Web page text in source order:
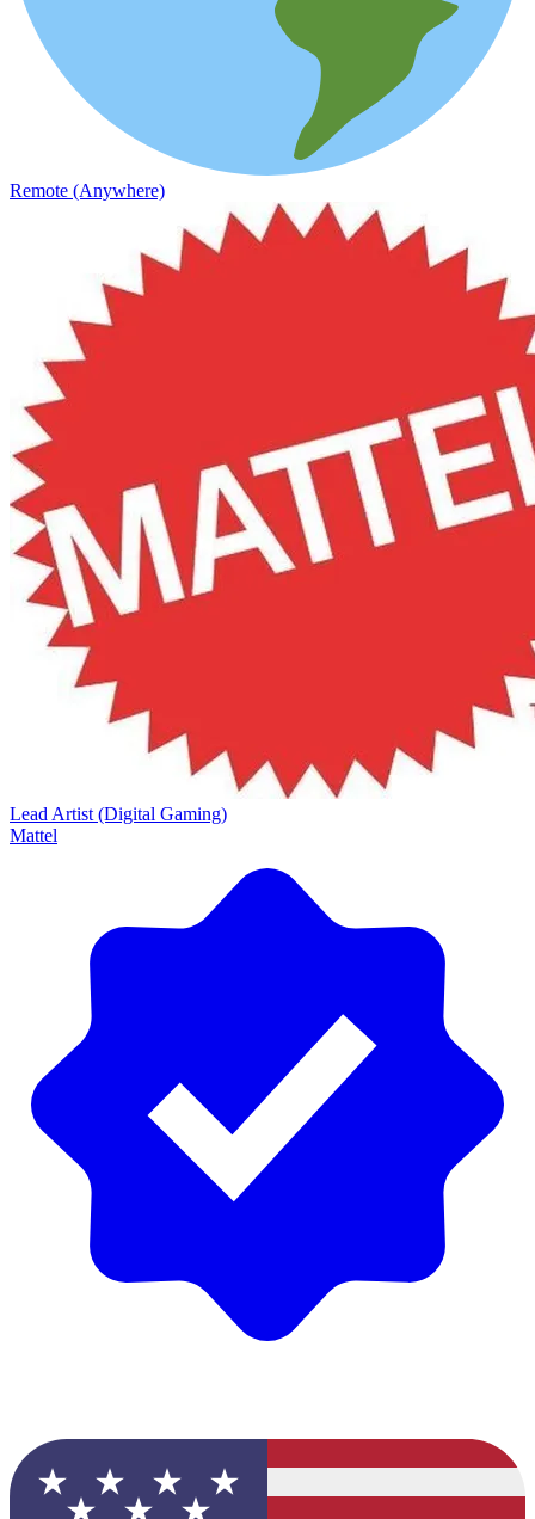
Remote (Anywhere)
Lead Artist (Digital Gaming)
Mattel